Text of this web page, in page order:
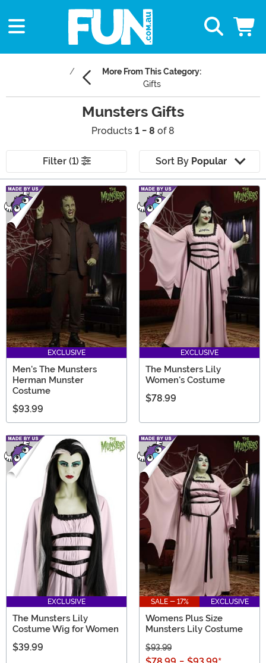
More From This Category:
Gifts
Munsters Gifts
Products 1 - 8 of 8
Filter (1) Sort By Popular
Main Content
EXCLUSIVE
Men's The Munsters
Herman Munster
Costume
$93.99
EXCLUSIVE
The Munsters Lily
Women's Costume
$78.99
EXCLUSIVE
The Munsters Lily
Costume Wig for Women
$39.99
SALE - 17% EXCLUSIVE
Womens Plus Size
Munsters Lily Costume
$93.99